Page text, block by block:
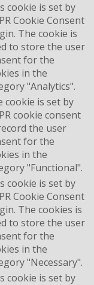
cookie is set by
Cookie Consent
The cookie is
to store the user
for the
in the
"Analytics".
cookie is set by
cookie consent
the user
for the
in the
"Functional".
cookie is set by
Cookie Consent
The cookies is
to store the user
for the
in the
"Necessary".
cookie is set by